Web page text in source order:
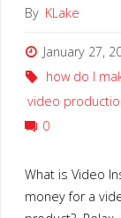
By KLake
January 27,
how do I
video
0
What is Video
money for a